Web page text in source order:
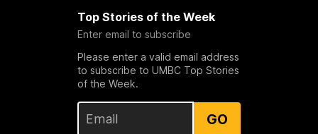
Top Stories of the Week
Enter email to subscribe
Please enter a valid email address
to subscribe to UMBC Top Stories
of the Week.
GO